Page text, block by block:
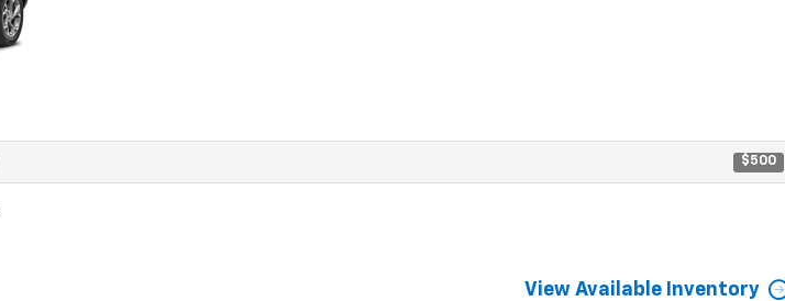
$500
View Available Inventory